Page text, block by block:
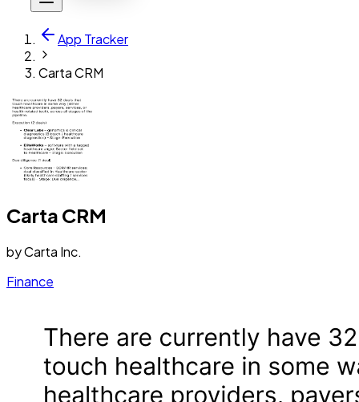
App Tracker
Carta CRM
Carta CRM
byCarta Inc.
Finance